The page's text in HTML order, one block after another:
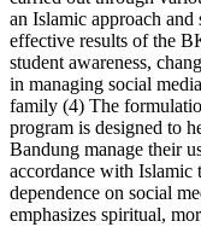
an Islamic approach
effective results of the
student awareness,
in managing social
family (4) The
program is designed to
Bandung manage their
accordance with Islamic
dependence on social
emphasizes spiritual,